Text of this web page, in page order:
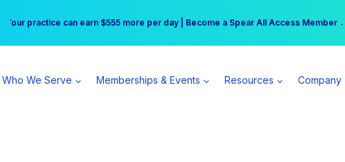
Free Hotel Stay at the Princess | Winter Workshop Registrations Now Open →
Your practice can earn $555 more per day | Become a Spear All Access Member →
Who We Serve Memberships & Events Resources Company